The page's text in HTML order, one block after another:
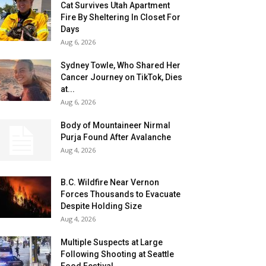
Cat Survives Utah Apartment
Fire By Sheltering In Closet For
Days
Aug 6, 2026
Sydney Towle, Who Shared Her
Cancer Journey on TikTok, Dies
at...
Aug 6, 2026
Body of Mountaineer Nirmal
Purja Found After Avalanche
Aug 4, 2026
B.C. Wildfire Near Vernon
Forces Thousands to Evacuate
Despite Holding Size
Aug 4, 2026
Multiple Suspects at Large
Following Shooting at Seattle